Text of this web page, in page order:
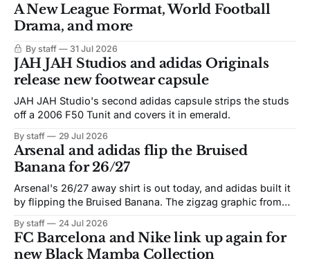
A New League Format, World Football
Drama, and more
By staff 31 Jul 2026
JAH JAH Studios and adidas Originals
release new footwear capsule
JAH JAH Studio's second adidas capsule strips the studs
off a 2006 F50 Tunit and covers it in emerald.
By staff 29 Jul 2026
Arsenal and adidas flip the Bruised
Banana for 26/27
Arsenal's 26/27 away shirt is out today, and adidas built it
by flipping the Bruised Banana. The zigzag graphic from
not. Navy takes the base where yellow used to sit, and the
yellow now runs through the
By staff 24 Jul 2026
FC Barcelona and Nike link up again for
new Black Mamba Collection